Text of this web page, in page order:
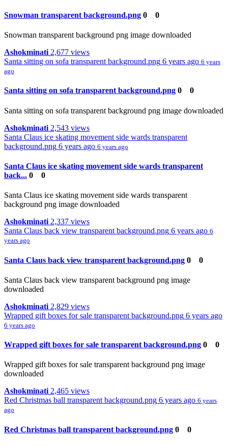
Snowman transparent background.png 0 0
Snowman transparent background png image downloaded
Ashokminati 2,677 views
Santa sitting on sofa transparent background.png 6 years ago 6 years
ago
Santa sitting on sofa transparent background.png 0 0
Santa sitting on sofa transparent background png image downloaded
Ashokminati 2,543 views
Santa Claus ice skating movement side wards transparent
background.png 6 years ago 6 years ago
Santa Claus ice skating movement side wards transparent
back... 0 0
Santa Claus ice skating movement side wards transparent
background png image downloaded
Ashokminati 2,337 views
Santa Claus back view transparent background.png 6 years ago 6
years ago
Santa Claus back view transparent background.png 0 0
Santa Claus back view transparent background png image
downloaded
Ashokminati 2,829 views
Wrapped gift boxes for sale transparent background.png 6 years ago
6 years ago
Wrapped gift boxes for sale transparent background.png 0 0
Wrapped gift boxes for sale transparent background png image
downloaded
Ashokminati 2,465 views
Red Christmas ball transparent background.png 6 years ago 6 years
ago
Red Christmas ball transparent background.png 0 0